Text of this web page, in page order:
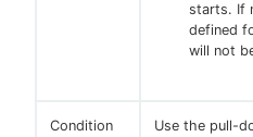
starts. If
defined
will not
Condition
Use the pull-